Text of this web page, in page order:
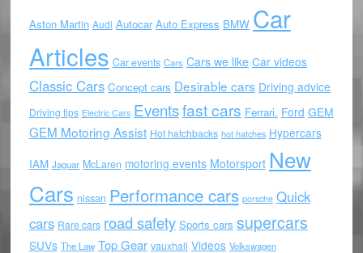
Aston Martin Audi Autocar Auto Express BMW Car
Articles Car events Cars Cars we like Car videos
Classic Cars Concept cars Desirable cars Driving advice
Driving tips Electric Cars Eventsfast cars Ferrari. Ford GEM
GEM Motoring Assist Hot hatchbacks hot hatches Hypercars
IAM Jaguar McLaren motoring events Motorsport New
Cars nissan Performance cars porsche Quick
cars Rare cars road safety Sports cars supercars
SUVs The Law Top Gear vauxhall Videos Volkswagen